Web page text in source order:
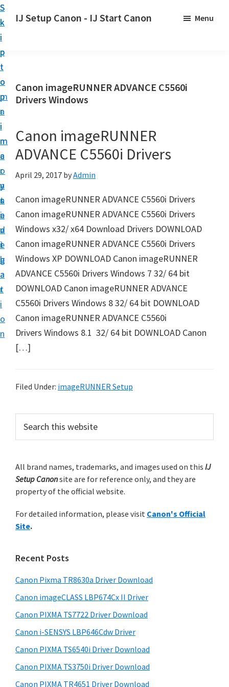
S
k
i
p
t
o
p
r
i
m
a
r
y
n
a
v
i
g
a
t
i
o
n
S
k
i
p
t
o
m
a
i
n
c
o
n
t
e
n
t
S
k
i
p
t
o
p
r
i
m
a
r
y
s
i
d
e
b
a
r
IJ Setup Canon - IJ Start Canon
r
t
e
s
l
y
s
e
t
u
p
y
o
u
r
C
a
o
p
t
e
w
h
C
a
n
I
J
S
Menu
Canon imageRUNNER ADVANCE C5560i
Drivers Windows
Canon imageRUNNER
ADVANCE C5560i Drivers
April 29, 2017 byAdmin
Canon imageRUNNER ADVANCE C5560i Drivers
Canon imageRUNNER ADVANCE C5560i Drivers
Windows x32/ x64 Download Drivers DOWNLOAD
Canon imageRUNNER ADVANCE C5560i Drivers
Windows XP DOWNLOAD Canon imageRUNNER
ADVANCE C5560i Drivers Windows 7 32/ 64 bit
DOWNLOAD Canon imageRUNNER ADVANCE
C5560i Drivers Windows 8 32/ 64 bit DOWNLOAD
Canon imageRUNNER ADVANCE C5560i
Drivers Windows 8.1 32/ 64 bit DOWNLOAD Canon
[…]
Filed Under: imageRUNNER Setup
r
m
a
y
S
i
e
b
a
r
c
h
t
i
s
e
s
t
e
All brand names, trademarks, and images used on this IJ
Setup Canonsite are for reference only, and they are
property of the official website.
For detailed information, please visit Canon's Official
Site.
Recent Posts
Canon Pixma TR8630a Driver Download
Canon imageCLASS LBP674Cx II Driver
Canon PIXMA TS7722 Driver Download
Canon i-SENSYS LBP646Cdw Driver
Canon PIXMA TS6540i Driver Download
Canon PIXMA TS3750i Driver Download
Canon PIXMA TR4651 Driver Download